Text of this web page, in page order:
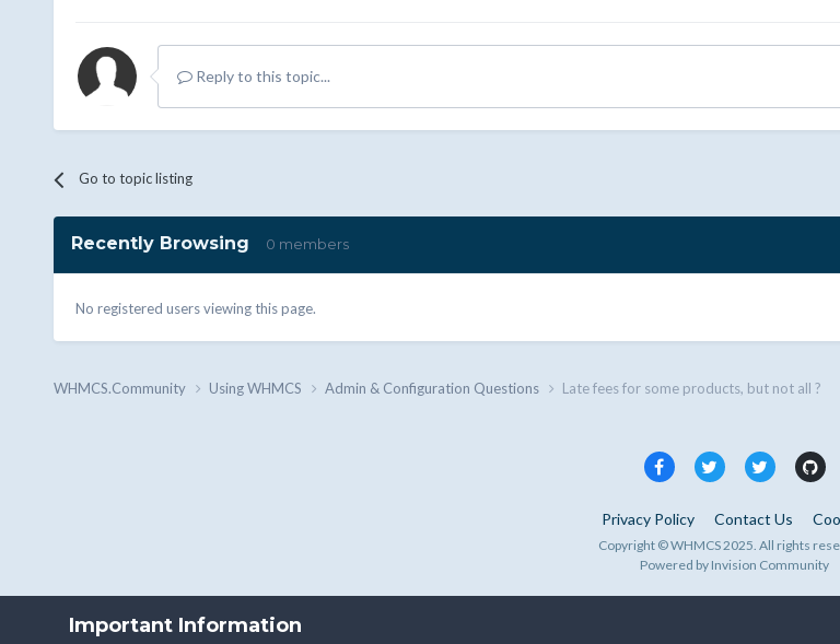
Reply to this topic...
Go to topic listing
Recently Browsing 0 members
No registered users viewing this page.
WHMCS.Community Using WHMCS Admin & Configuration Questions Late fees for some products, but not all ?
Privacy Policy Contact Us
Copyright © WHMCS 2025. All rights
Powered by Invision Community
Important Information